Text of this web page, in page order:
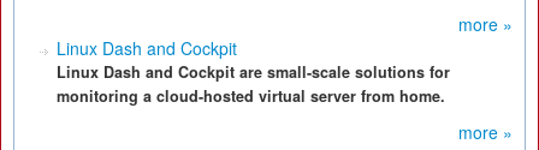
more »
Linux Dash and Cockpit
Linux Dash and Cockpit are small-scale solutions for
monitoring a cloud-hosted virtual server from home.
more »